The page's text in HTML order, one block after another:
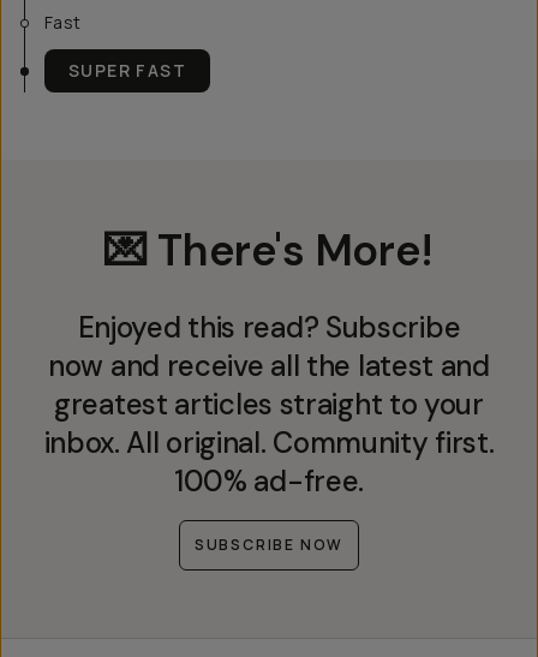
Fast
SUPER FAST
💌 There's More!
Enjoyed this read? Subscribe
now and receive all the latest and
greatest articles straight to your
inbox. All original. Community first.
100% ad-free.
SUBSCRIBE NOW